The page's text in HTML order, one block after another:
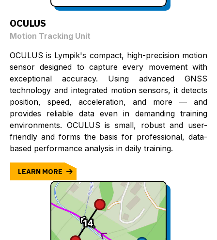
OCULUS
Motion Tracking Unit
OCULUS is Lympik's compact, high-precision motion
sensor designed to capture every movement with
exceptional accuracy. Using advanced GNSS
technology and integrated motion sensors, it detects
position, speed, acceleration, and more — and
provides reliable data even in demanding training
environments. OCULUS is small, robust and user-
friendly and forms the basis for professional, data-
based performance analysis in daily training.
LEARN MORE